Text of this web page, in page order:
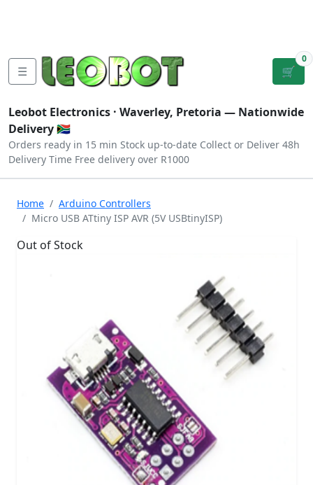
☰ 🛒
0
Leobot Electronics · Waverley, Pretoria — Nationwide
Delivery 🇿🇦
Orders ready in 15 min Stock up-to-date Collect or Deliver 48h
Delivery Time Free delivery over R1000
Home
Arduino Controllers
Micro USB ATtiny ISP AVR (5V USBtinyISP)
Out of Stock